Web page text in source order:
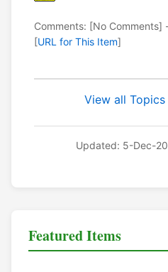
Comments: [No Comments]
[URL for This Item]
View all Topics
Updated: 5-Dec-
Featured Items